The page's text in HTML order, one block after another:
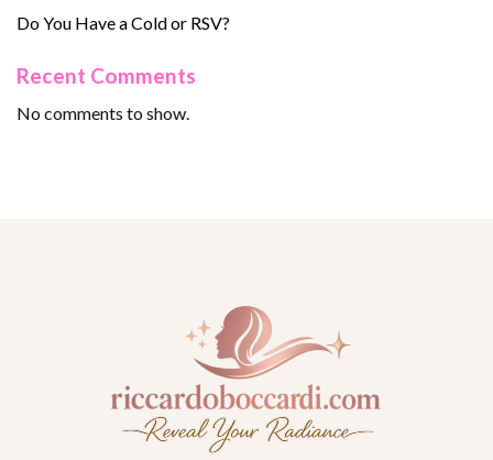
Do You Have a Cold or RSV?
Recent Comments
No comments to show.